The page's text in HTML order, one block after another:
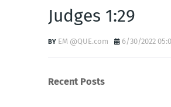
Judges 1:29
EM @QUE.com 6/30/2022
Recent Posts